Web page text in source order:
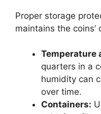
Proper storage
maintains the coins’
Temperature
quarters in a
humidity can
over time.
Containers: